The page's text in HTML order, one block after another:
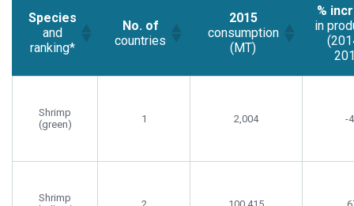
Species
and
ranking*
No. of
countries
2015
consumption
(MT)
%
in
Shrimp
(green)
1 2,004 -
Shrimp